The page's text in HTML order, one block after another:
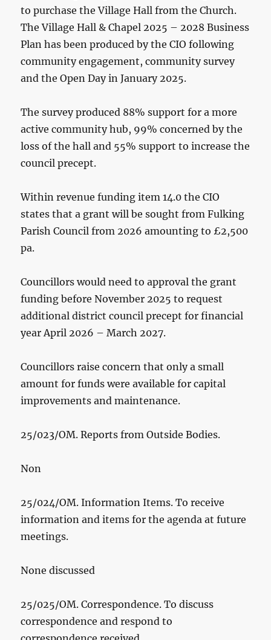
to purchase the Village Hall from the Church.
The Village Hall & Chapel 2025 – 2028 Business
Plan has been produced by the CIO following
community engagement, community survey
and the Open Day in January 2025.
The survey produced 88% support for a more
active community hub, 99% concerned by the
loss of the hall and 55% support to increase the
council precept.
Within revenue funding item 14.0 the CIO
states that a grant will be sought from Fulking
Parish Council from 2026 amounting to £2,500
pa.
Councillors would need to approval the grant
funding before November 2025 to request
additional district council precept for financial
year April 2026 – March 2027.
Councillors raise concern that only a small
amount for funds were available for capital
improvements and maintenance.
25/023/OM. Reports from Outside Bodies.
Non
25/024/OM. Information Items. To receive
information and items for the agenda at future
meetings.
None discussed
25/025/OM. Correspondence. To discuss
correspondence and respond to